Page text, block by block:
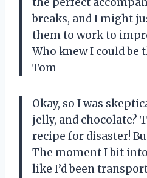
breaks, and I might
them to work to
Who knew I could be
Tom
Okay, so I was
jelly, and chocolate?
recipe for disaster!
The moment I bit
like I’d been